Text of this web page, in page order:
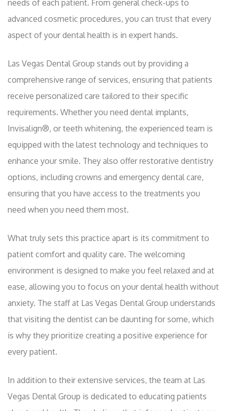
needs of each patient. From general check-ups to
advanced cosmetic procedures, you can trust that every
aspect of your dental health is in expert hands.
Las Vegas Dental Group stands out by providing a
comprehensive range of services, ensuring that patients
receive personalized care tailored to their specific
requirements. Whether you need dental implants,
Invisalign®, or teeth whitening, the experienced team is
equipped with the latest technology and techniques to
enhance your smile. They also offer restorative dentistry
options, including crowns and emergency dental care,
ensuring that you have access to the treatments you
need when you need them most.
What truly sets this practice apart is its commitment to
patient comfort and quality care. The welcoming
environment is designed to make you feel relaxed and at
ease, allowing you to focus on your dental health without
anxiety. The staff at Las Vegas Dental Group understands
that visiting the dentist can be daunting for some, which
is why they prioritize creating a positive experience for
every patient.
In addition to their extensive services, the team at Las
Vegas Dental Group is dedicated to educating patients